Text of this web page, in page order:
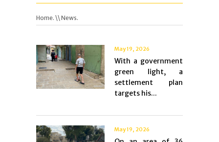
Home. \\ News.
May 19, 2026
With a government
green light, a
settlement plan
targets his...
May 19, 2026